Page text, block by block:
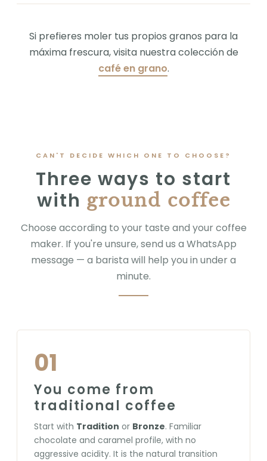
Si prefieres moler tus propios granos para la
máxima frescura, visita nuestra colección de
café en grano.
CAN'T DECIDE WHICH ONE TO CHOOSE?
Three ways to start
with ground coffee
Choose according to your taste and your coffee
maker. If you're unsure, send us a WhatsApp
message — a barista will help you in under a
minute.
01
You come from
traditional coffee
Start with Tradition or Bronze. Familiar
chocolate and caramel profile, with no
aggressive acidity. It is the natural transition